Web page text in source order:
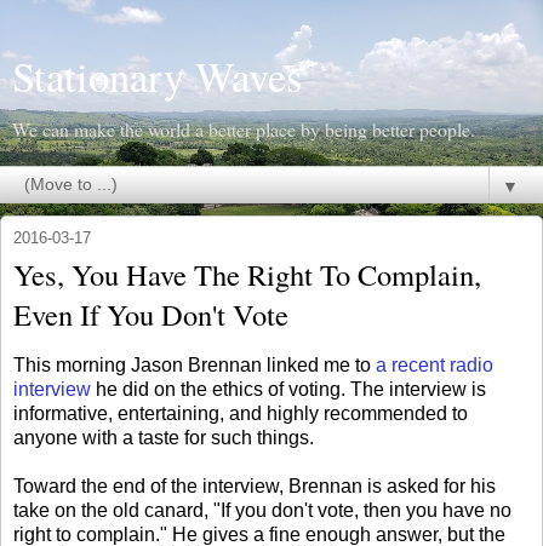
Stationary Waves
We can make the world a better place by being better people.
▼
2016-03-17
Yes, You Have The Right To Complain,
Even If You Don't Vote
This morning Jason Brennan linked me to a recent radio
interview he did on the ethics of voting. The interview is
informative, entertaining, and highly recommended to
anyone with a taste for such things.
Toward the end of the interview, Brennan is asked for his
take on the old canard, "If you don't vote, then you have no
right to complain." He gives a fine enough answer, but the